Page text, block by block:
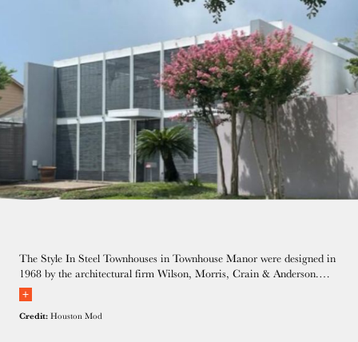
The Style In Steel Townhouses in Townhouse Manor were designed in
1968 by the architectural firm Wilson, Morris, Crain & Anderson.
Our hosts are the new owners of the middle unit and are in the
process of a thoughtful renovation.
Credit: Houston Mod